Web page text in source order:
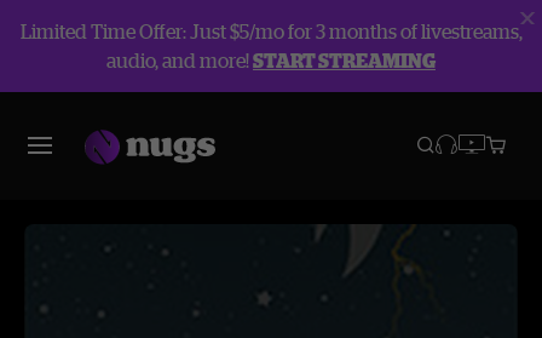
Limited Time Offer: Just $5/mo for 3 months of livestreams,
audio, and more!START STREAMING